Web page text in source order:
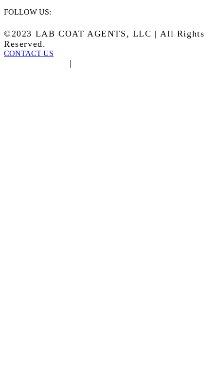
FOLLOW US:
©2023 LAB COAT AGENTS, LLC | All Rights
Reserved.
CONTACT US
|